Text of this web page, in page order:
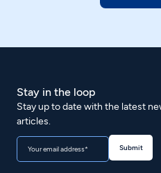
Stay in the loop
Stay up to date with the latest
articles.